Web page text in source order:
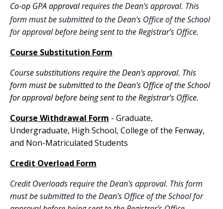
Co-op GPA approvalrequires the Dean's approval. This
form must be submitted to the Dean's Office of the School
for approval before being sent to the Registrar’s Office.
Course Substitution Form
Course substitutions require the Dean's approval. This
form must be submitted to the Dean's Office of the School
for approval before being sent to the Registrar’s Office.
Course Withdrawal Form - Graduate,
Undergraduate, High School, College of the Fenway,
and Non-Matriculated Students
Credit Overload Form
Credit Overloads require the Dean's approval. This form
must be submitted to the Dean's Office of the School for